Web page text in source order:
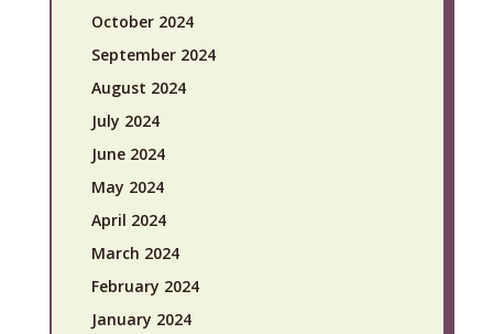
October 2024
September 2024
August 2024
July 2024
June 2024
May 2024
April 2024
March 2024
February 2024
January 2024